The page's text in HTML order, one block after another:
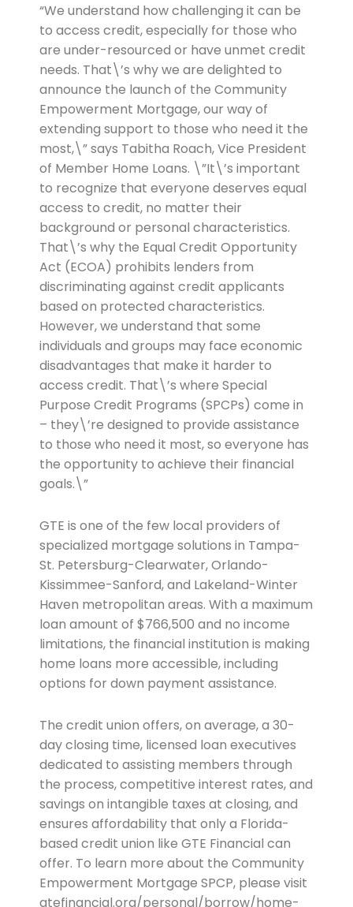
“We understand how challenging it can be
to access credit, especially for those who
are under-resourced or have unmet credit
needs. That\’s why we are delighted to
announce the launch of the Community
Empowerment Mortgage, our way of
extending support to those who need it the
most,\” says Tabitha Roach, Vice President
of Member Home Loans. \”It\’s important
to recognize that everyone deserves equal
access to credit, no matter their
background or personal characteristics.
That\’s why the Equal Credit Opportunity
Act (ECOA) prohibits lenders from
discriminating against credit applicants
based on protected characteristics.
However, we understand that some
individuals and groups may face economic
disadvantages that make it harder to
access credit. That\’s where Special
Purpose Credit Programs (SPCPs) come in
– they\’re designed to provide assistance
to those who need it most, so everyone has
the opportunity to achieve their financial
goals.\”
GTE is one of the few local providers of
specialized mortgage solutions in Tampa-
St. Petersburg-Clearwater, Orlando-
Kissimmee-Sanford, and Lakeland-Winter
Haven metropolitan areas. With a maximum
loan amount of $766,500 and no income
limitations, the financial institution is making
home loans more accessible, including
options for down payment assistance.
The credit union offers, on average, a 30-
day closing time, licensed loan executives
dedicated to assisting members through
the process, competitive interest rates, and
savings on intangible taxes at closing, and
ensures affordability that only a Florida-
based credit union like GTE Financial can
offer. To learn more about the Community
Empowerment Mortgage SPCP, please visit
gtefinancial.org/personal/borrow/home-